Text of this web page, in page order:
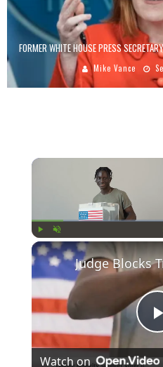
FORMER WHITE HOUSE PRESS
Mike Vance
Play Unmute
Watch on